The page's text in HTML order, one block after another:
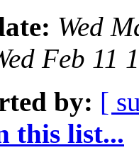
Wed
Feb 11
by: [
this list...